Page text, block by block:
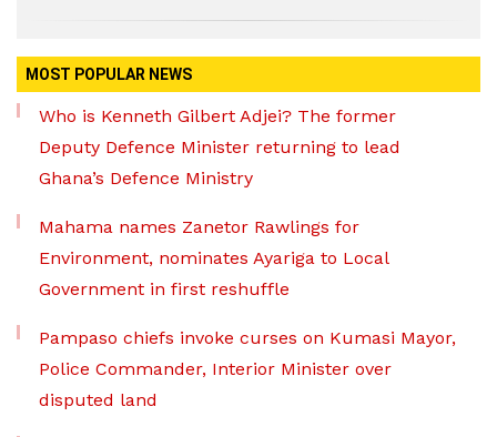
MOST POPULAR NEWS
Who is Kenneth Gilbert Adjei? The former
Deputy Defence Minister returning to lead
Ghana’s Defence Ministry
Mahama names Zanetor Rawlings for
Environment, nominates Ayariga to Local
Government in first reshuffle
Pampaso chiefs invoke curses on Kumasi Mayor,
Police Commander, Interior Minister over
disputed land